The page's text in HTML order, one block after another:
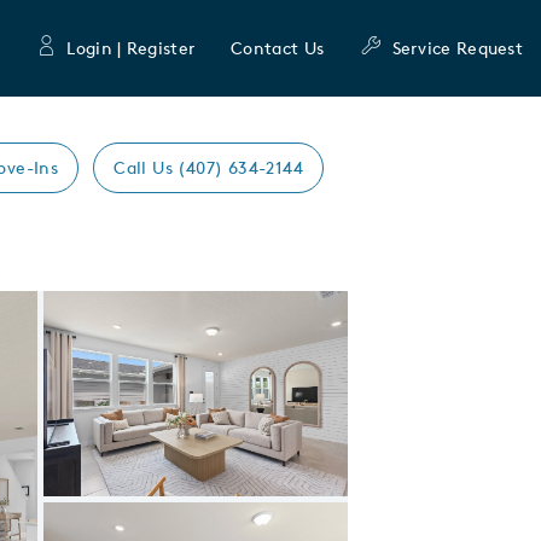
Login | Register Contact Us Service Request
Ins Call Us (407) 634-2144
Carousel Save Image
Share Image